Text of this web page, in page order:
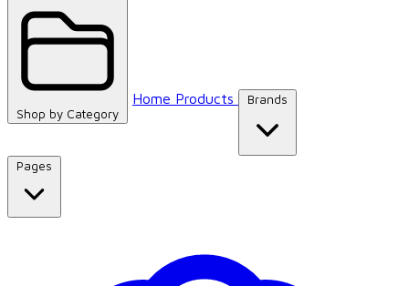
Shop by Category
Home Products Brands
Pages